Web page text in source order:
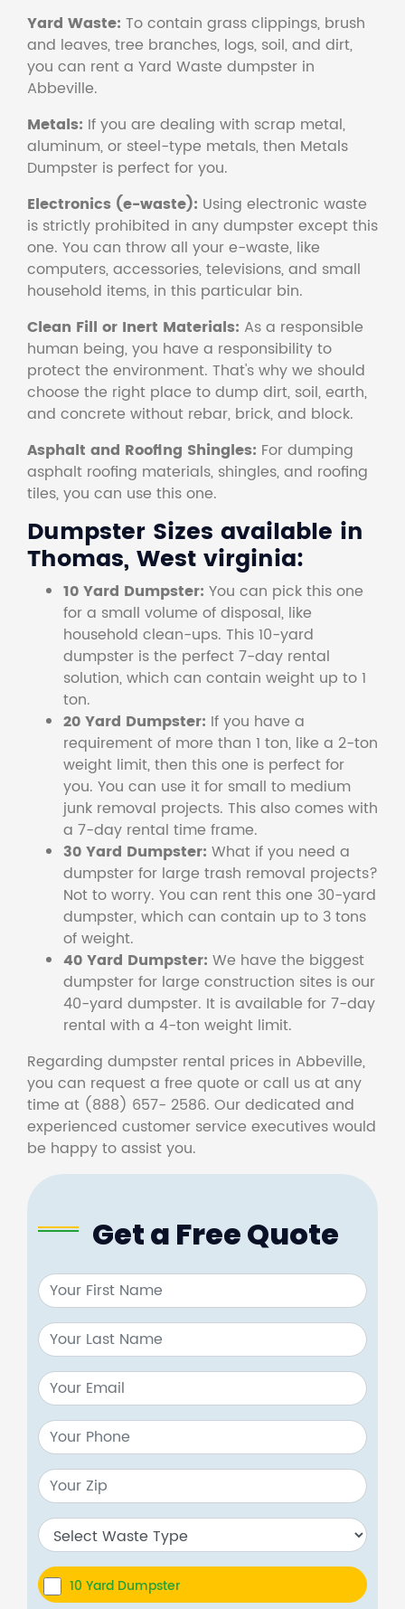
Yard Waste: To contain grass clippings, brush
and leaves, tree branches, logs, soil, and dirt,
you can rent a Yard Waste dumpster in
Abbeville.
Metals: If you are dealing with scrap metal,
aluminum, or steel-type metals, then Metals
Dumpster is perfect for you.
Electronics (e-waste): Using electronic waste
is strictly prohibited in any dumpster except this
one. You can throw all your e-waste, like
computers, accessories, televisions, and small
household items, in this particular bin.
Clean Fill or Inert Materials: As a responsible
human being, you have a responsibility to
protect the environment. That's why we should
choose the right place to dump dirt, soil, earth,
and concrete without rebar, brick, and block.
Asphalt and Roofing Shingles: For dumping
asphalt roofing materials, shingles, and roofing
tiles, you can use this one.
Dumpster Sizes available in
Thomas, West virginia:
10 Yard Dumpster: You can pick this one
for a small volume of disposal, like
household clean-ups. This 10-yard
dumpster is the perfect 7-day rental
solution, which can contain weight up to 1
ton.
20 Yard Dumpster: If you have a
requirement of more than 1 ton, like a 2-ton
weight limit, then this one is perfect for
you. You can use it for small to medium
junk removal projects. This also comes with
a 7-day rental time frame.
30 Yard Dumpster: What if you need a
dumpster for large trash removal projects?
Not to worry. You can rent this one 30-yard
dumpster, which can contain up to 3 tons
of weight.
40 Yard Dumpster: We have the biggest
dumpster for large construction sites is our
40-yard dumpster. It is available for 7-day
rental with a 4-ton weight limit.
Regarding dumpster rental prices in Abbeville,
you can request a free quote or call us at any
time at (888) 657- 2586. Our dedicated and
experienced customer service executives would
be happy to assist you.
Get a Free Quote
10 Yard Dumpster